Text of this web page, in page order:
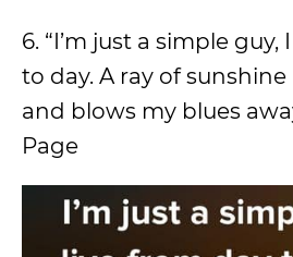
6. “I’m just a simple
to day. A ray of
and blows my blues
Page